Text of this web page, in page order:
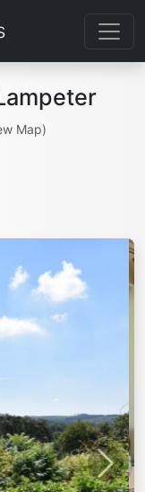
Map)
Next